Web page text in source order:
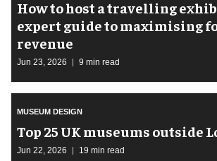
​How to host a travelling
expert guide to maximising
revenue
Jun 23, 2026 9 min read
MUSEUM DESIGN
Top 25 UK museums outside
Jun 22, 2026 19 min read